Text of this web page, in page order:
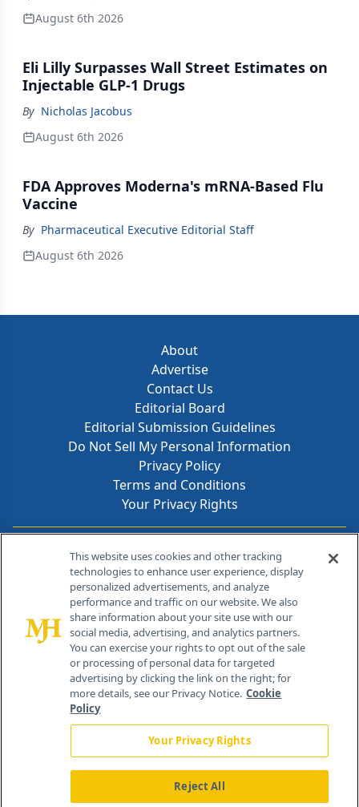
August 6th 2026
Eli Lilly Surpasses Wall Street Estimates on
Injectable GLP-1 Drugs
By Nicholas Jacobus
August 6th 2026
FDA Approves Moderna's mRNA-Based Flu
Vaccine
By Pharmaceutical Executive Editorial Staff
August 6th 2026
About
Advertise
Contact Us
Editorial Board
Editorial Submission Guidelines
Do Not Sell My Personal Information
Privacy Policy
Terms and Conditions
Your Privacy Rights
Contact Info
259 Prospect Plains Rd, Bldg H
Cranbury, NJ 08512
This website uses cookies and other tracking
technologies to enhance user experience, display
personalized advertisements, and analyze
performance and traffic on our website. We also
share information about your site use with our
social media, advertising, and analytics partners.
You can exercise your rights to opt out of the sale
or processing of personal data for targeted
advertising by clicking the link on the right; for
more details, see our Privacy Notice. Cookie
Policy
Your Privacy Rights
Reject All